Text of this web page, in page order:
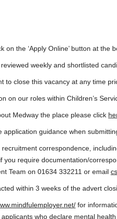
on the ‘Apply Online’ button at the
weekly and shortlisted
to close this vacancy at any time
on our roles within Children’s
Medway the place please click
application guidance when
correspondence,
you require documentation/
Team on 01634 332211 or email
within 3 weeks of the advert
for
who declare mental